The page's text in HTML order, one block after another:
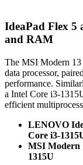
IdeaPad Flex 5
and RAM
The MSI Modern
data processor,
performance.
a Intel Core i3-
efficient
LENOVO
Core i3-
MSI Modern
1315U